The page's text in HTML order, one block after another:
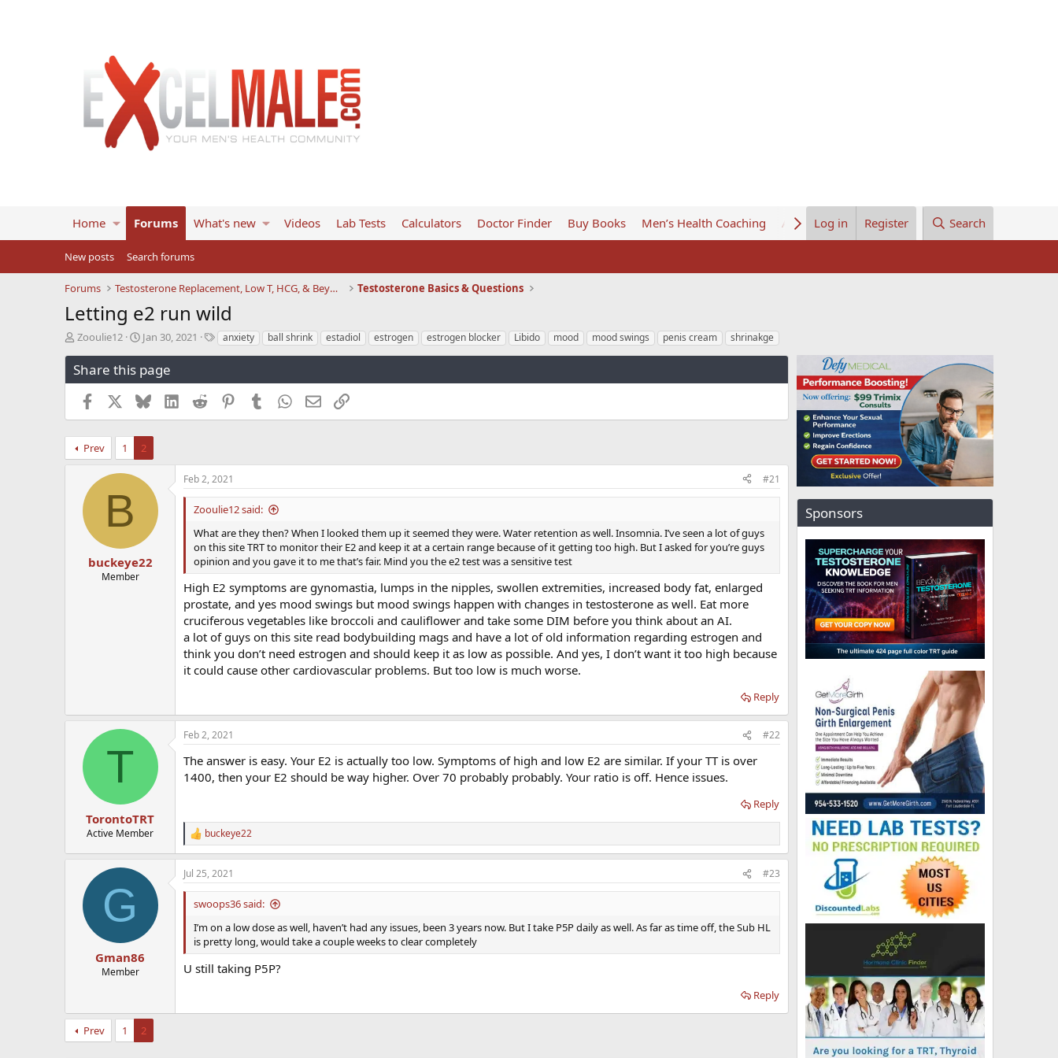
Home Forums What's new Videos Lab Tests Calculators Doctor Finder Buy Books Men’s Health Coaching About UsLog in Register Search
New posts Search forums
Forums Testosterone Replacement, Low T, HCG, & Beyond Testosterone Basics & Questions
Letting e2 run wild
T
r
e
s
t
a
r
Zooulie12
S
a
r
d
a
t
e
Jan 30, 2021
Tanxiety ball shrink estadiol estrogen estrogen blocker Libido mood mood swings penis cream shrinakge
Share this page
Facebook BlueskyLinkedInReddit PinterestTumblrWhatsApp
EmailLink
Prev 1 2
B
buckeye22
Member
Feb 2, 2021 #21
Zooulie12 said:
What are they then? When I looked them up it seemed they were. Water retention as well. Insomnia. I’ve seen a lot of guys
on this site TRT to monitor their E2 and keep it at a certain range because of it getting too high. But I asked for you’re guys
opinion and you gave it to me that’s fair. Mind you the e2 test was a sensitive test
High E2 symptoms are gynomastia, lumps in the nipples, swollen extremities, increased body fat, enlarged
prostate, and yes mood swings but mood swings happen with changes in testosterone as well. Eat more
cruciferous vegetables like broccoli and cauliflower and take some DIM before you think about an AI.
a lot of guys on this site read bodybuilding mags and have a lot of old information regarding estrogen and
think you don’t need estrogen and should keep it as low as possible. And yes, I don’t want it too high because
it could cause other cardiovascular problems. But too low is much worse.
Reply
T
TorontoTRT
Active Member
Feb 2, 2021 #22
The answer is easy. Your E2 is actually too low. Symptoms of high and low E2 are similar. If your TT is over
1400, then your E2 should be way higher. Over 70 probably probably. Your ratio is off. Hence issues.
Reply
R
e
a
c
t
n
:
buckeye22
G
Gman86
Member
Jul 25, 2021 #23
swoops36 said:
I’m on a low dose as well, haven’t had any issues, been 3 years now. But I take P5P daily as well. As far as time off, the Sub HL
is pretty long, would take a couple weeks to clear completely
U still taking P5P?
Reply
Prev 1 2
Sponsors